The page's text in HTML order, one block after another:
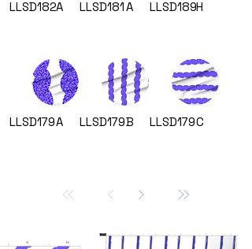
LLSD182A
LLSD179A
LLSD181A
LLSD179B
LLSD189H
LLSD179C